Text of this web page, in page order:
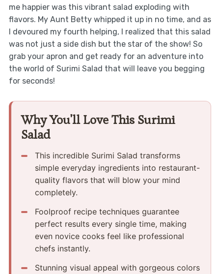
me happier was this vibrant salad exploding with
flavors. My Aunt Betty whipped it up in no time, and as
I devoured my fourth helping, I realized that this salad
was not just a side dish but the star of the show! So
grab your apron and get ready for an adventure into
the world of Surimi Salad that will leave you begging
for seconds!
Why You'll Love This Surimi
Salad
This incredible Surimi Salad transforms
simple everyday ingredients into restaurant-
quality flavors that will blow your mind
completely.
Foolproof recipe techniques guarantee
perfect results every single time, making
even novice cooks feel like professional
chefs instantly.
Stunning visual appeal with gorgeous colors